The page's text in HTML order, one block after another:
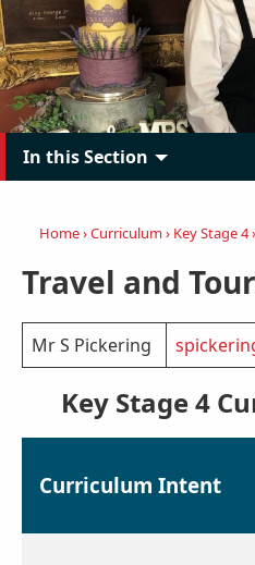
In this Section
Home›Curriculum› Key Stage 4
Travel and
Mr S Pickering
Key Stage 4
Curriculum Intent